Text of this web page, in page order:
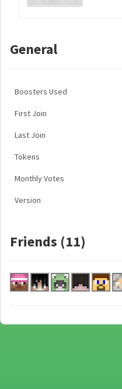
General
Boosters Used
First Join
Last Join
Tokens
Monthly Votes
Version
Friends (11)